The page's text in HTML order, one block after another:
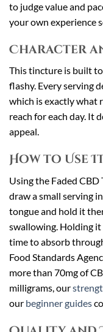
to judge value and
your own experience
Character
This tincture is built
flashy. Every serving
which is exactly what
reach for each day. It
appeal.
How to Use
Using the Faded CBD
draw a small serving
tongue and hold it
swallowing. Holding
time to absorb
Food Standards
more than 70mg of
milligrams, our
our beginner guides